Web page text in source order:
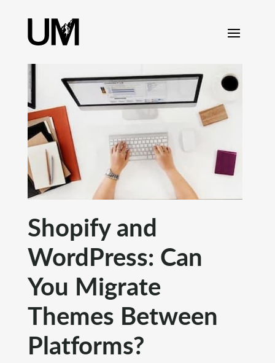
Shopify and
WordPress: Can
You Migrate
Themes Between
Platforms?